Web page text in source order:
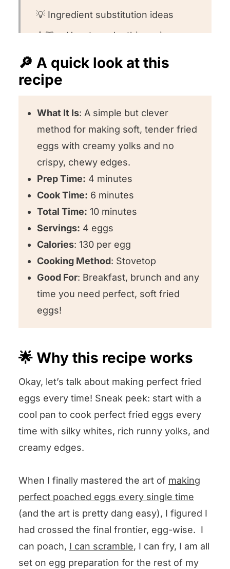
💡 Ingredient substitution ideas
👩🏻‍🍳 How to make this recipe
🤔 Recipe FAQs
🍽️ What to serve with this meal
❤️ Other egg recipes we love!
⭐️ Could you leave us a review?
How To Make Perfect Fried Eggs
🔎 A quick look at this
recipe
What It Is: A simple but clever
method for making soft, tender fried
eggs with creamy yolks and no
crispy, chewy edges.
Prep Time: 4 minutes
Cook Time: 6 minutes
Total Time: 10 minutes
Servings: 4 eggs
Calories: 130 per egg
Cooking Method: Stovetop
Good For: Breakfast, brunch and any
time you need perfect, soft fried
eggs!
🌟 Why this recipe works
Okay, let’s talk about making perfect fried
eggs every time! Sneak peek: start with a
cool pan to cook perfect fried eggs every
time with silky whites, rich runny yolks, and
creamy edges.
When I finally mastered the art of making
perfect poached eggs every single time
(and the art is pretty dang easy), I figured I
had crossed the final frontier, egg-wise. I
can poach, I can scramble, I can fry, I am all
set on egg preparation for the rest of my